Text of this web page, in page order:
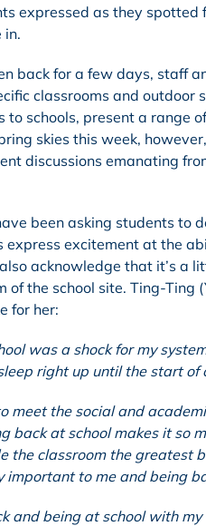
expressed as they
in.
back for a few days, staff
classrooms and
to schools, present a range
skies this week,
discussions emanating
been asking students to
express excitement at the
acknowledge that it’s a
of the school site. Ting-Ting
for her:
was a shock for my
right up until the start of
meet the social and
back at school makes it so
the classroom the greatest
important to me and being
and being at school with